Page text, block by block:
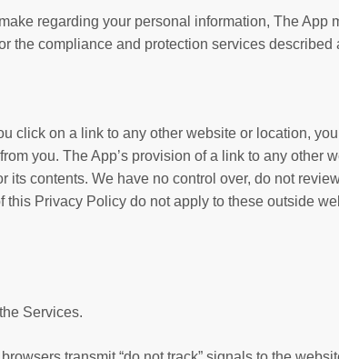
regarding your personal information, The
the compliance and protection services described
click on a link to any other website or location,
you. The App’s provision of a link to any other
contents. We have no control over, do not
Privacy Policy do not apply to these outside
Services.